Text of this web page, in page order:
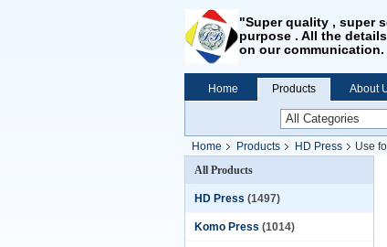
"Super quality , super
purpose . All the
on our communication.
Home Products About
Home Products HD Press
Use
All Products
HD Press (1497)
Komo Press (1014)